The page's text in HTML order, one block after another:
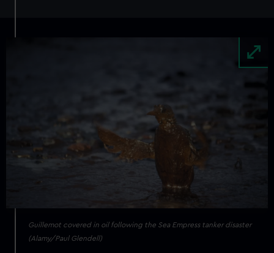
Guillemot covered in oil following the Sea Empress tanker disaster
(Alamy/Paul Glendell)